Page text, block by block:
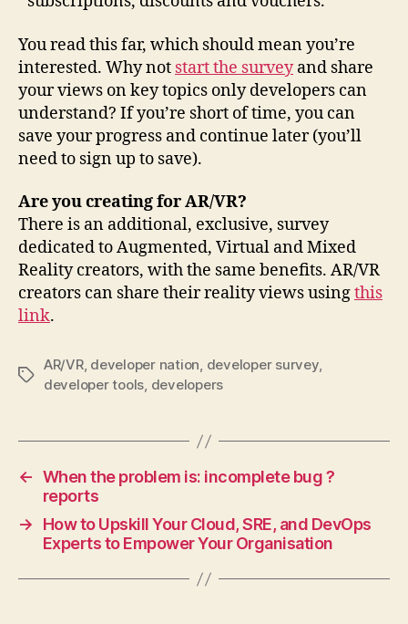
You read this far, which should mean you’re
interested. Why not start the surveyand share
your views on key topics only developers can
understand? If you’re short of time, you can
save your progress and continue later (you’ll
need to sign up to save).
Are you creating for AR/VR?
There is an additional, exclusive, survey
dedicated to Augmented, Virtual and Mixed
Reality creators, with the same benefits. AR/VR
creators can share their reality views usingthis
link.
Tags
AR/VR, developer nation, developer survey,
developer tools, developers
← When the problem is: incomplete bug ?
reports
→
How to Upskill Your Cloud, SRE, and DevOps
Experts to Empower Your Organisation